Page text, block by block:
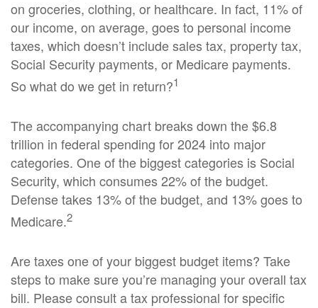
on groceries, clothing, or healthcare. In fact, 11% of
our income, on average, goes to personal income
taxes, which doesn’t include sales tax, property tax,
Social Security payments, or Medicare payments.
So what do we get in return?1
The accompanying chart breaks down the $6.8
trillion in federal spending for 2024 into major
categories. One of the biggest categories is Social
Security, which consumes 22% of the budget.
Defense takes 13% of the budget, and 13% goes to
Medicare.2
Are taxes one of your biggest budget items? Take
steps to make sure you’re managing your overall tax
bill. Please consult a tax professional for specific